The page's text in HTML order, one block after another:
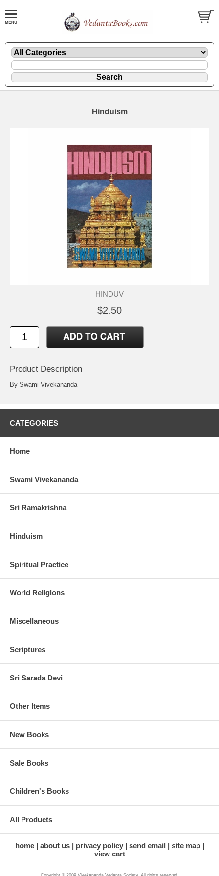
Hinduism
HINDUV
$2.50
Product Description
By Swami Vivekananda
CATEGORIES
Home
Swami Vivekananda
Sri Ramakrishna
Hinduism
Spiritual Practice
World Religions
Miscellaneous
Scriptures
Sri Sarada Devi
Other Items
New Books
Sale Books
Children's Books
All Products
home about us privacy policy send email
site map
view cart
Copyright © 2009 Vivekananda Vedanta Society. All rights reserved.